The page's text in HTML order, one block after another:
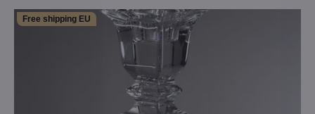
Free shipping EU